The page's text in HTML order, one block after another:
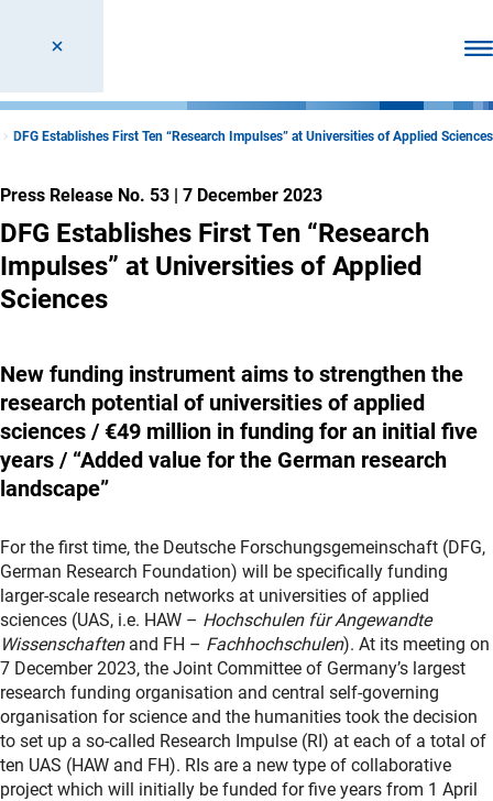
DFG Establishes First Ten “Research Impulses” at Universities of Applied Sciences
Press Release No. 53 | 7 December 2023
DFG Establishes First Ten “Research
Impulses” at Universities of Applied
Sciences
New funding instrument aims to strengthen the
research potential of universities of applied
sciences / €49 million in funding for an initial five
years / “Added value for the German research
landscape”
For the first time, the Deutsche Forschungsgemeinschaft (DFG,
German Research Foundation) will be specifically funding
larger-scale research networks at universities of applied
sciences (UAS, i.e. HAW – Hochschulen für Angewandte
Wissenschaftenand FH – Fachhochschulen). At its meeting on
7 December 2023, the Joint Committee of Germany’s largest
research funding organisation and central self-governing
organisation for science and the humanities took the decision
to set up a so-called Research Impulse (RI) at each of a total of
ten UAS (HAW and FH). RIs are a new type of collaborative
project which will initially be funded for five years from 1 April